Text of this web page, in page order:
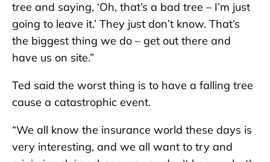
tree and saying, ‘Oh, that’s a bad tree – I’m just
going to leave it.’ They just don’t know. That’s
the biggest thing we do – get out there and
have us on site.”
Ted said the worst thing is to have a falling tree
cause a catastrophic event.
“We all know the insurance world these days is
very interesting, and we all want to try and